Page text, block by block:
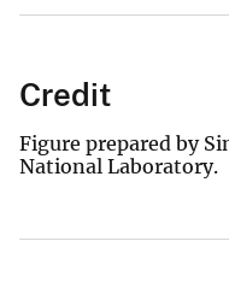
Credit
Figure prepared by
National Laboratory.